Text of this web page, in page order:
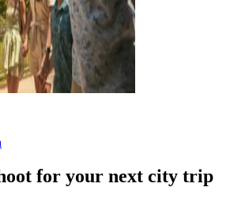
for your next city trip